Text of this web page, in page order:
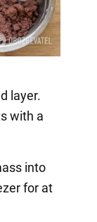
layer.
with a
into
for at